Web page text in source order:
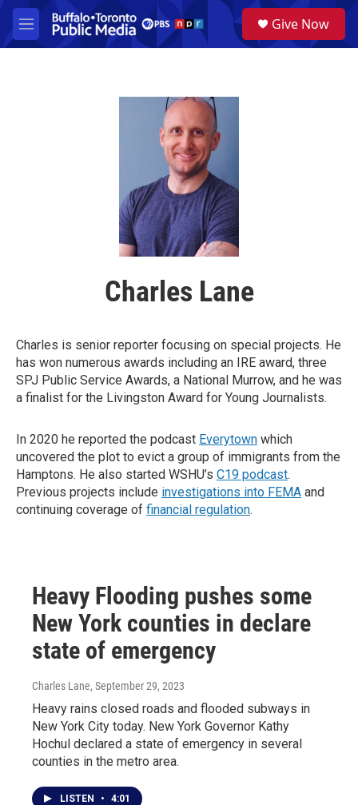
Skip to main content
M
e
a
Give Now
Charles Lane
Charles is senior reporter focusing on special projects. He
has won numerous awards including an IRE award, three
SPJ Public Service Awards, a National Murrow, and he was
a finalist for the Livingston Award for Young Journalists.
In 2020 he reported the podcast Everytown which
uncovered the plot to evict a group of immigrants from the
Hamptons. He also started WSHU’s C19 podcast.
Previous projects include investigations into FEMA and
continuing coverage of financial regulation.
Heavy Flooding pushes some
New York counties in declare
state of emergency
Charles Lane, September 29, 2023
Heavy rains closed roads and flooded subways in
New York City today. New York Governor Kathy
Hochul declared a state of emergency in several
counties in the metro area.
LISTEN • 4:01